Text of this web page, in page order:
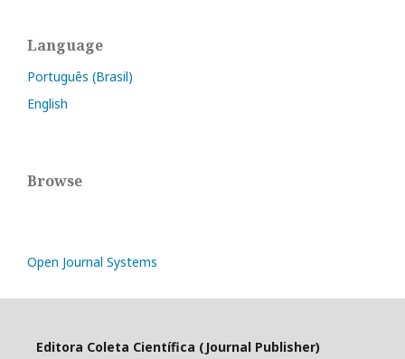
Language
Português (Brasil)
English
Browse
Open Journal Systems
Editora Coleta Científica (Journal Publisher)